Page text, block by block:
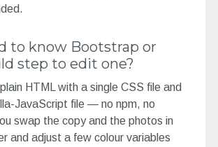
to know Bootstrap or
step to edit one?
HTML with a single CSS file and
JavaScript file — no npm, no
swap the copy and the photos in
and adjust a few colour variables